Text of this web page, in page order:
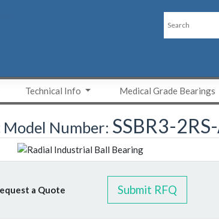
Technical Info Medical Grade Bearings
Number: SSBR3-
a Quote Submit RFQ